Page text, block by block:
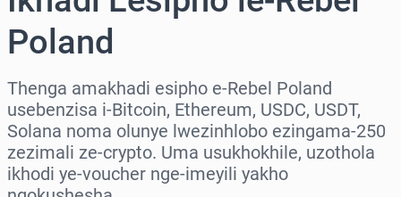
Poland
Thenga amakhadi esipho e-Rebel Poland
usebenzisa i-Bitcoin, Ethereum, USDC, USDT,
Solana noma olunye lwezinhlobo ezingama-250
zezimali ze-crypto. Uma usukhokhile, uzothola
ikhodi ye-voucher nge-imeyili yakho